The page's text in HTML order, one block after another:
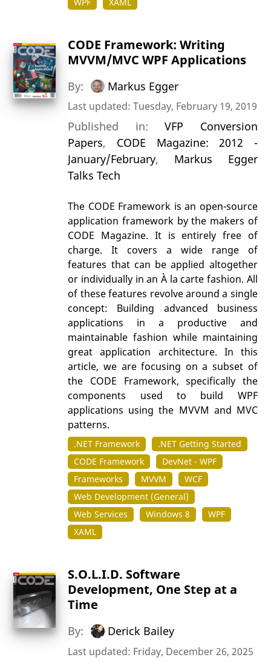
CODE Framework: Writing
MVVM/MVC WPF Applications
By: Markus Egger
Last updated: Tuesday, February 19, 2019
Published in:VFP Conversion
Papers, CODE Magazine: 2012 -
January/February, Markus Egger
Talks Tech
The CODE Framework is an open-source
application framework by the makers of
CODE Magazine. It is entirely free of
charge. It covers a wide range of
features that can be applied altogether
or individually in an À la carte fashion. All
of these features revolve around a single
concept: Building advanced business
applications in a productive and
maintainable fashion while maintaining
great application architecture. In this
article, we are focusing on a subset of
the CODE Framework, specifically the
components used to build WPF
applications using the MVVM and MVC
patterns.
.NET Framework
.NET Getting Started
CODE Framework
DevNet - WPF
Frameworks
MVVM
WCF
Web Development (General)
Web Services
Windows 8
WPF
XAML
S.O.L.I.D. Software
Development, One Step at a
Time
By: Derick Bailey
Last updated: Friday, December 26, 2025